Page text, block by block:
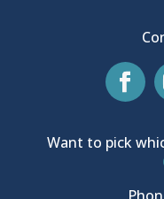
Want to pick